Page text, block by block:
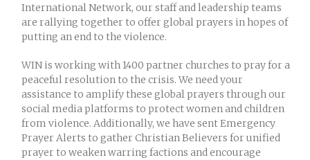
International Network, our staff and leadership teams
are rallying together to offer global prayers in hopes of
putting an end to the violence.
WIN is working with 1400 partner churches to pray for a
peaceful resolution to the crisis. We need your
assistance to amplify these global prayers through our
social media platforms to protect women and children
from violence. Additionally, we have sent Emergency
Prayer Alerts to gather Christian Believers for unified
prayer to weaken warring factions and encourage